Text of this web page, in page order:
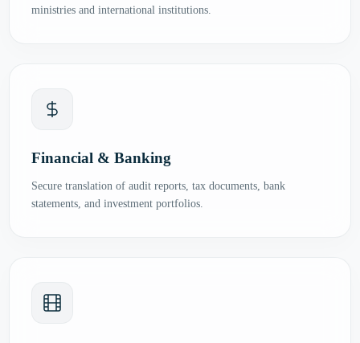
ministries and international institutions.
Financial & Banking
Secure translation of audit reports, tax documents, bank
statements, and investment portfolios.